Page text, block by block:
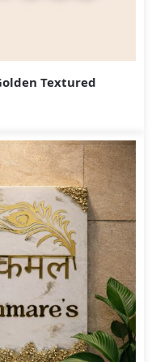
Textured